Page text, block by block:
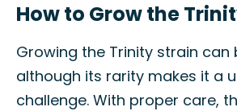
How to Grow the
Growing the Trinity strain can
although its rarity makes it a
challenge. With proper care,